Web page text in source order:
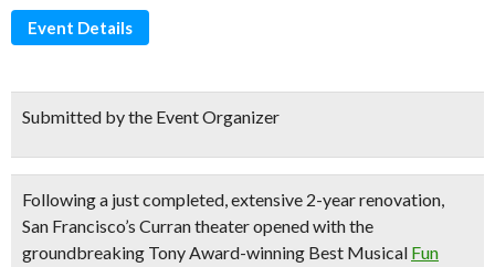
Event Details
Submitted by the Event Organizer
Following a just completed, extensive 2-year renovation,
San Francisco’s Curran theateropened with the
groundbreaking Tony Award-winning Best Musical Fun